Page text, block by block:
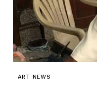
ART NEWS